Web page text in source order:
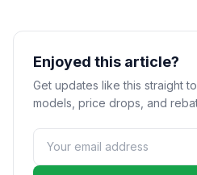
Enjoyed this article?
Get updates like this straight
models, price drops, and